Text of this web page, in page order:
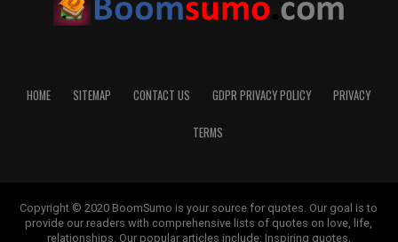
HOME SITEMAP CONTACT US GDPR PRIVACY POLICY PRIVACY
TERMS
Copyright © 2020 BoomSumo is your source for quotes. Our goal is to
provide our readers with comprehensive lists of quotes on love, life,
relationships. Our popular articles include: Inspiring quotes,